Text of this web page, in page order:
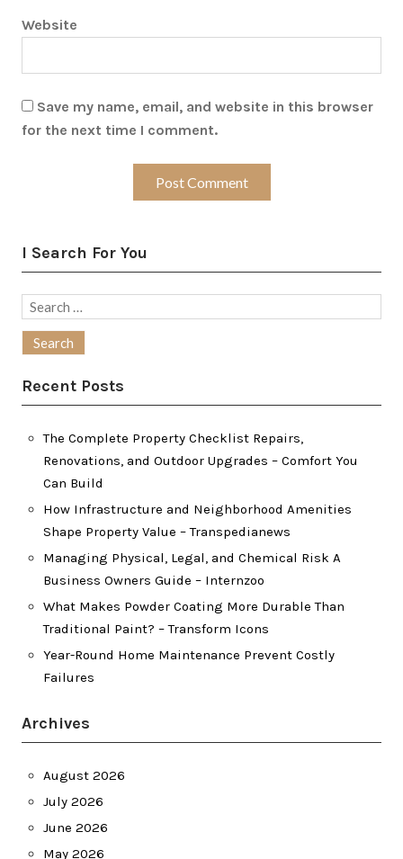
Website
Save my name, email, and website in this browser
for the next time I comment.
I Search For You
Search
Recent Posts
The Complete Property Checklist Repairs,
Renovations, and Outdoor Upgrades – Comfort You
Can Build
How Infrastructure and Neighborhood Amenities
Shape Property Value – Transpedianews
Managing Physical, Legal, and Chemical Risk A
Business Owners Guide – Internzoo
What Makes Powder Coating More Durable Than
Traditional Paint? – Transform Icons
Year-Round Home Maintenance Prevent Costly
Failures
Archives
August 2026
July 2026
June 2026
May 2026